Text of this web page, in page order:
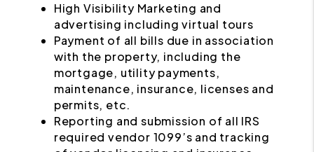
High Visibility Marketing and
advertising including virtual tours
Payment of all bills due in association
with the property, including the
mortgage, utility payments,
maintenance, insurance, licenses and
permits, etc.
Reporting and submission of all IRS
required vendor 1099’s and tracking